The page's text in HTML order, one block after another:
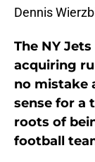
Dennis
The NY
acquiring
no mistake
sense for a
roots of
football